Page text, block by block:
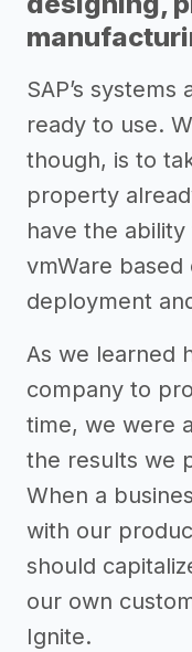
SAP’s
ready to use.
though, is to
property
have the
vmWare
deployment
As we learned
company to
time, we were
the results we
When a
with our
should
our own
Ignite.